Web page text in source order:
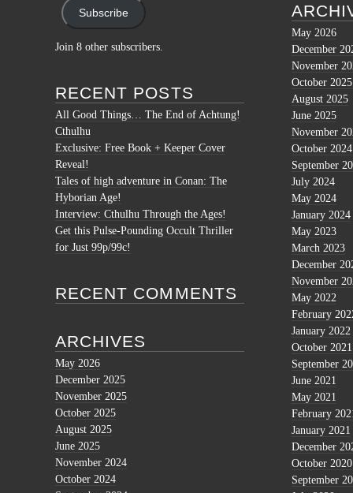
Subscribe
Join 8 other subscribers.
RECENT POSTS
All Good Things… The End of Achtung!
Cthulhu
Exclusive: Free Book + Keeper Cover
Reveal!
Tales of high adventure in Conan: The
Hyborian Age!
Interview: Cthulhu Through the Ages!
Get this Pulse-Pounding Occult Thriller
for Just 99p/99c!
RECENT COMMENTS
ARCHIVES
May 2026
December 2025
November 2025
October 2025
August 2025
June 2025
November 2024
October 2024
May 2026
December
November
October 2025
August 2025
June 2025
November
October 2024
September
July 2024
May 2024
January 2024
May 2023
March 2023
December
November
May 2022
February
January 2022
October 2021
September
June 2021
May 2021
February
January 2021
December
October 2020
September